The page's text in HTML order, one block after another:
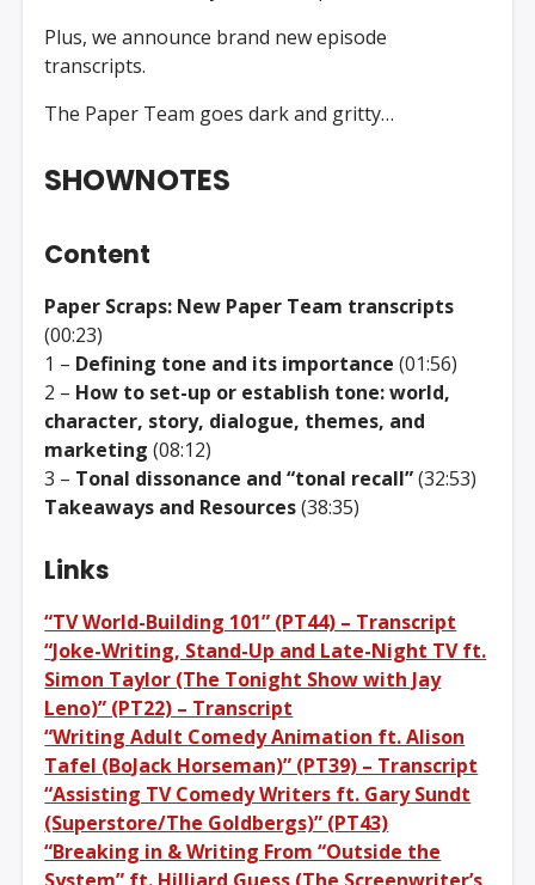
Plus, we announce brand new episode
transcripts.
The Paper Team goes dark and gritty…
SHOWNOTES
Content
Paper Scraps: New Paper Team transcripts
(00:23)
1 – Defining tone and its importance (01:56)
2 – How to set-up or establish tone: world,
character, story, dialogue, themes, and
marketing (08:12)
3 – Tonal dissonance and “tonal recall”(32:53)
Takeaways and Resources(38:35)
Links
“TV World-Building 101” (PT44) – Transcript
“Joke-Writing, Stand-Up and Late-Night TV ft.
Simon Taylor (The Tonight Show with Jay
Leno)” (PT22) – Transcript
“Writing Adult Comedy Animation ft. Alison
Tafel (BoJack Horseman)” (PT39) – Transcript
“Assisting TV Comedy Writers ft. Gary Sundt
(Superstore/The Goldbergs)” (PT43)
“Breaking in & Writing From “Outside the